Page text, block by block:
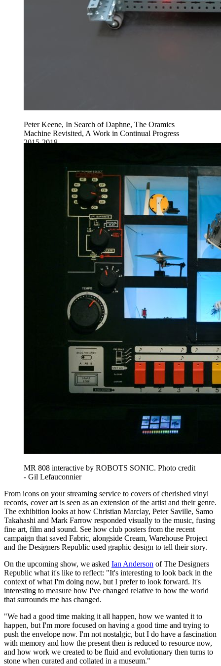
Peter Keene, In Search of Daphne, The Oramics
Machine Revisited, A Work in Continual Progress
2015-2018
MR 808 interactive by ROBOTS SONIC. Photo credit
- Gil Lefauconnier
From icons on your streaming service to covers of cherished vinyl
records, cover art is seen as an extension of the artist and their genre.
The exhibition looks at how Christian Marclay, Peter Saville, Samo
Takahashi and Mark Farrow responded visually to the music, fusing
fine art, film and sound. See how club posters from the recent
campaign that saved Fabric, alongside Cream, Warehouse Project
and the Designers Republic used graphic design to tell their story.
On the upcoming show, we asked Ian Anderson of The Designers
Republic what it's like to reflect: "It's interesting to look back in the
context of what I'm doing now, but I prefer to look forward. It's
interesting to measure how I've changed relative to how the world
that surrounds me has changed.
"We had a good time making it all happen, how we wanted it to
happen, but I'm more focused on having a good time and trying to
push the envelope now. I'm not nostalgic, but I do have a fascination
with memory and how the present then is reduced to resource now,
and how work we created to be fluid and evolutionary then turns to
stone when curated and collated in a museum."